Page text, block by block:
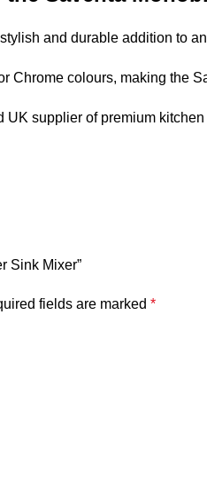
and durable addition to
Chrome colours, making the
supplier of premium
Sink Mixer”
fields are marked *